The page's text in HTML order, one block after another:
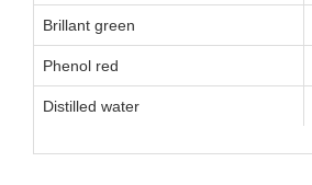
Brillant green
Phenol red
Distilled water